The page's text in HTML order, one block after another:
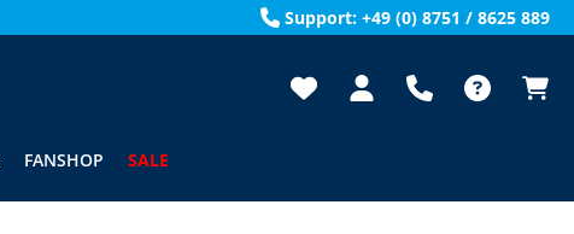
Support: +49 (0) 8751 / 8625 889
FANSHOP SALE